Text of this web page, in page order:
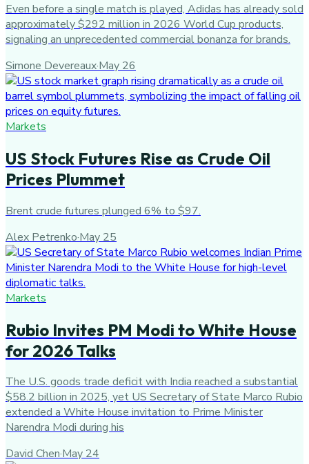
Even before a single match is played, Adidas has already sold
approximately $292 million in 2026 World Cup products,
signaling an unprecedented commercial bonanza for brands.
Simone Devereaux·May 26
Markets
US Stock Futures Rise as Crude Oil
Prices Plummet
Brent crude futures plunged 6% to $97.
Alex Petrenko·May 25
Markets
Rubio Invites PM Modi to White House
for 2026 Talks
The U.S. goods trade deficit with India reached a substantial
$58.2 billion in 2025, yet US Secretary of State Marco Rubio
extended a White House invitation to Prime Minister
Narendra Modi during his
David Chen·May 24